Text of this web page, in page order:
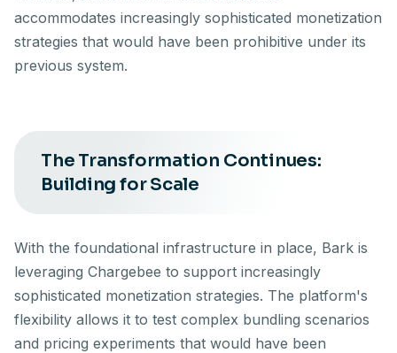
accommodates increasingly sophisticated monetization
strategies that would have been prohibitive under its
previous system.
The Transformation Continues:
Building for Scale
With the foundational infrastructure in place, Bark is
leveraging Chargebee to support increasingly
sophisticated monetization strategies. The platform's
flexibility allows it to test complex bundling scenarios
and pricing experiments that would have been